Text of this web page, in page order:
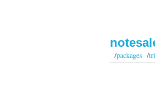
/packages /